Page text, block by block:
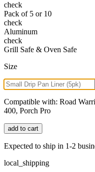
check
Pack of 5 or 10
check
Aluminum
check
Grill Safe & Oven Safe
Size
Compatible with: Road
400, Porch Pro
add to cart
Expected to ship in 1-2
local_shipping